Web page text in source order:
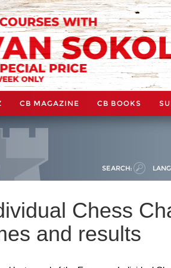
CB MAGAZINE CB BOOKS
SEARCH:
Chess
and results